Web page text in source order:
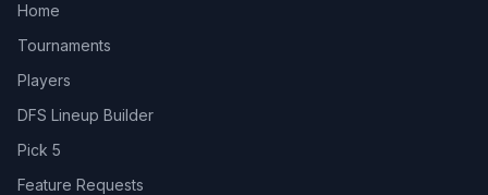
Home
Tournaments
Players
DFS Lineup Builder
Pick 5
Feature Requests